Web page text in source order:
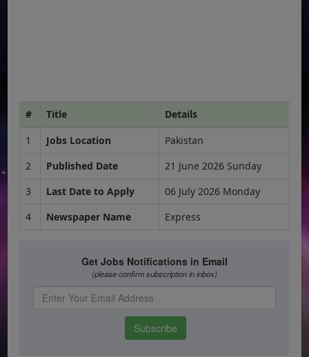
# Title
Details
1
Jobs Location
Pakistan
2
Published Date
21 June 2026 Sunday
3
Last Date to Apply
06 July 2026 Monday
4
Newspaper Name Express